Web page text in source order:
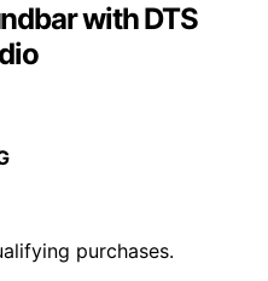
with DTS
purchases.